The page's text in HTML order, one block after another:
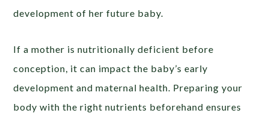
development of her future baby.
If a mother is nutritionally deficient before
conception, it can impact the baby’s early
development and maternal health. Preparing your
body with the right nutrients beforehand ensures